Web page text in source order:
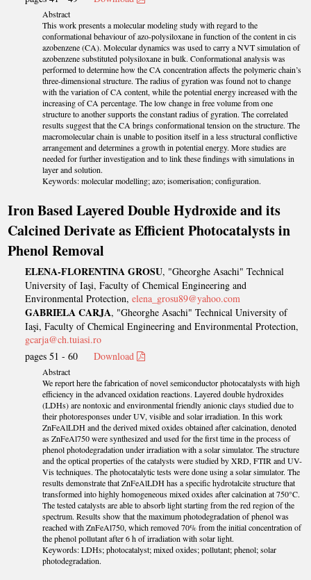
Abstract
This work presents a molecular modeling study with regard to the
conformational behaviour of azo-polysiloxane in function of the content in cis
azobenzene (CA). Molecular dynamics was used to carry a NVT simulation of
azobenzene substituted polysiloxane in bulk. Conformational analysis was
performed to determine how the CA concentration affects the polymeric chain’s
three-dimensional structure. The radius of gyration was found not to change
with the variation of CA content, while the potential energy increased with the
increasing of CA percentage. The low change in free volume from one
structure to another supports the constant radius of gyration. The correlated
results suggest that the CA brings conformational tension on the structure. The
macromolecular chain is unable to position itself in a less structural conflictive
arrangement and determines a growth in potential energy. More studies are
needed for further investigation and to link these findings with simulations in
layer and solution.
Keywords: molecular modelling; azo; isomerisation; configuration.
Iron Based Layered Double Hydroxide and its
Calcined Derivate as Efficient Photocatalysts in
Phenol Removal
ELENA-FLORENTINA GROSU, "Gheorghe Asachi" Technical
University of Iaşi, Faculty of Chemical Engineering and
Environmental Protection,elena_grosu89@yahoo.com
GABRIELA CARJA, "Gheorghe Asachi" Technical University of
Iaşi, Faculty of Chemical Engineering and Environmental Protection,
gcarja@ch.tuiasi.ro
pages 51 - 60Download
Abstract
We report here the fabrication of novel semiconductor photocatalysts with high
efficiency in the advanced oxidation reactions. Layered double hydroxides
(LDHs) are nontoxic and environmental friendly anionic clays studied due to
their photoresponses under UV, visible and solar irradiation. In this work
ZnFeAlLDH and the derived mixed oxides obtained after calcination, denoted
as ZnFeAl750 were synthesized and used for the first time in the process of
phenol photodegradation under irradiation with a solar simulator. The structure
and the optical properties of the catalysts were studied by XRD, FTIR and UV-
Vis techniques. The photocatalytic tests were done using a solar simulator. The
results demonstrate that ZnFeAlLDH has a specific hydrotalcite structure that
transformed into highly homogeneous mixed oxides after calcination at 750°C.
The tested catalysts are able to absorb light starting from the red region of the
spectrum. Results show that the maximum photodegradation of phenol was
reached with ZnFeAl750, which removed 70% from the initial concentration of
the phenol pollutant after 6 h of irradiation with solar light.
Keywords: LDHs; photocatalyst; mixed oxides; pollutant; phenol; solar
photodegradation.